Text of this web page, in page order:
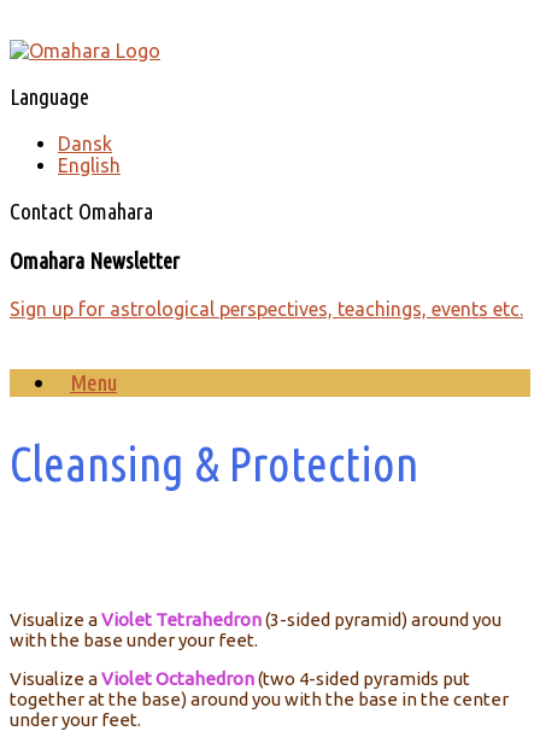
to
content
Language
Dansk
English
Contact Omahara
Omahara Newsletter
Sign up for astrological perspectives, teachings, events etc.
Menu
Cleansing & Protection
Visualize aViolet Tetrahedron(3-sided pyramid) around you
with the base under your feet.
Visualize aViolet Octahedron(two 4-sided pyramids put
together at the base) around you with the base in the center
under your feet.